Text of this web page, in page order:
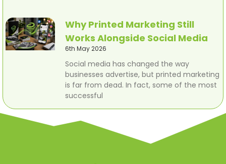
Why Printed Marketing Still
Works Alongside Social Media
6th May 2026
Social media has changed the way
businesses advertise, but printed marketing
is far from dead. In fact, some of the most
successful